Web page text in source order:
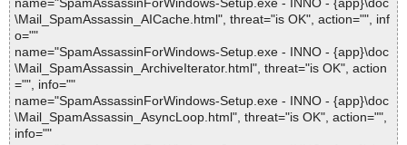
name="SpamAssassinForWindows-Setup.exe - INNO - {app}\doc
\Mail_SpamAssassin_AICache.html", threat="is OK", action="", inf
o=""
name="SpamAssassinForWindows-Setup.exe - INNO - {app}\doc
\Mail_SpamAssassin_ArchiveIterator.html", threat="is OK", action
="", info=""
name="SpamAssassinForWindows-Setup.exe - INNO - {app}\doc
\Mail_SpamAssassin_AsyncLoop.html", threat="is OK", action="",
info=""